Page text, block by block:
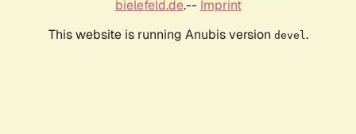
bielefeld.de.-- Imprint
This website is running Anubis version devel .